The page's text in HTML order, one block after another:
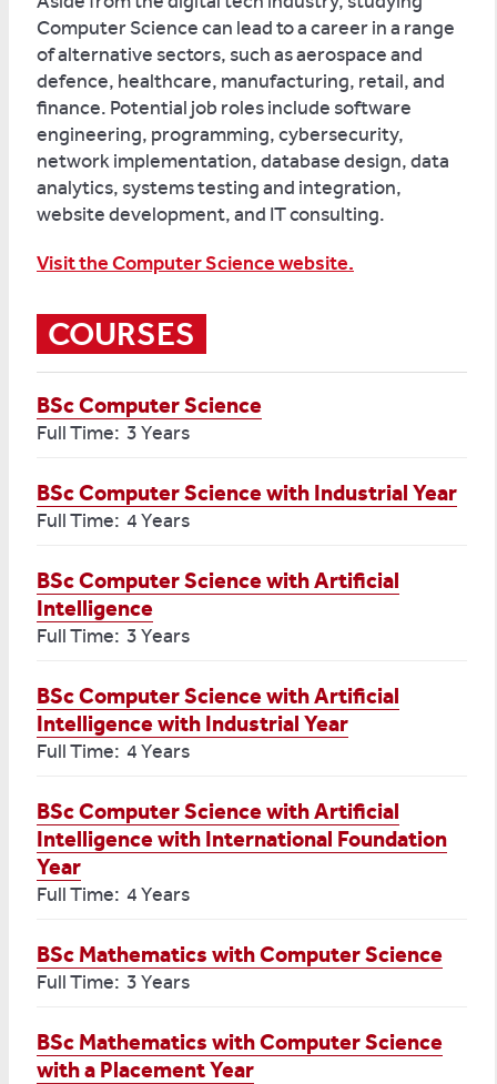
Computer Science can lead to a career in a range
of alternative sectors, such as aerospace and
defence, healthcare, manufacturing, retail, and
finance. Potential job roles include software
engineering, programming, cybersecurity,
network implementation, database design, data
analytics, systems testing and integration,
website development, and IT consulting.
Visit the Computer Science website.
COURSES
BSc Computer Science
Full Time: 3 Years
BSc Computer Science with Industrial Year
Full Time: 4 Years
BSc Computer Science with Artificial
Intelligence
Full Time: 3 Years
BSc Computer Science with Artificial
Intelligence with Industrial Year
Full Time: 4 Years
BSc Computer Science with Artificial
Intelligence with International Foundation
Year
Full Time: 4 Years
BSc Mathematics with Computer Science
Full Time: 3 Years
BSc Mathematics with Computer Science
with a Placement Year